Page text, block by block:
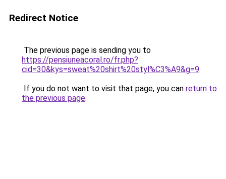
Redirect Notice
The previous page is sending you to
https://pensiuneacoral.ro/fr.php?
cid=30&kys=sweat%20shirt%20styl%C3%A9&g=9.
If you do not want to visit that page, you can return to
the previous page.